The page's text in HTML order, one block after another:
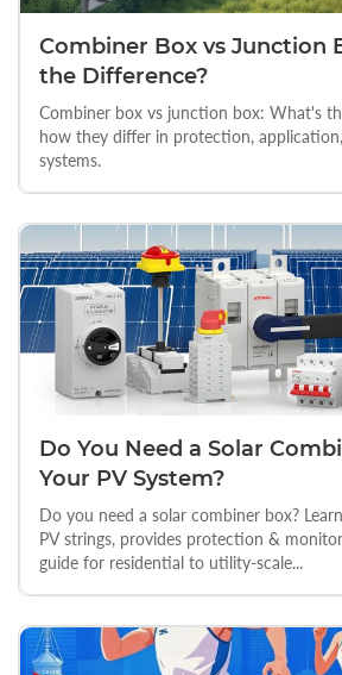
Combiner Box vs Junction
the Difference?
Combiner box vs junction box: What's
how they differ in protection,
systems.
Do You Need a Solar
Your PV System?
Do you need a solar combiner box?
PV strings, provides protection &
guide for residential to utility-scale...